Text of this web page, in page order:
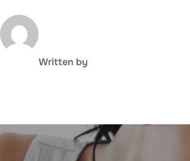
POST AUTHOR
Written by